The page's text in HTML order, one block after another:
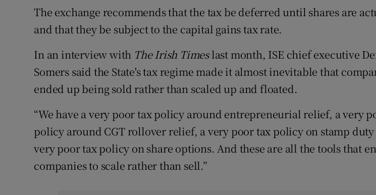
The exchange recommends that the tax be deferred until shares are
and that they be subject to the capital gains tax rate.
In an interview with The Irish Timeslast month, ISE chief executive
Somers said the State's tax regime made it almost inevitable that
ended up being sold rather than scaled up and floated.
“We have a very poor tax policy around entrepreneurial relief, a very
policy around CGT rollover relief, a very poor tax policy on stamp duty
very poor tax policy on share options. And these are all the tools that
companies to scale rather than sell.”